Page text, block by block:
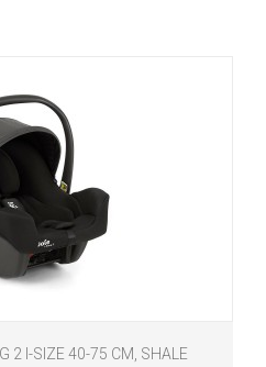
2 I-SIZE 40-75 CM, SHALE